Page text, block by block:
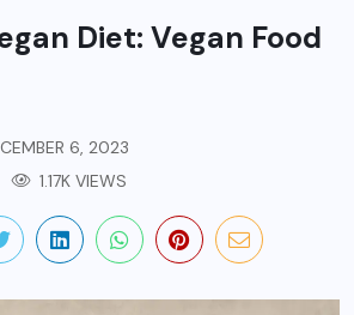
Diet: Vegan Food
6, 2023
1.17K VIEWS